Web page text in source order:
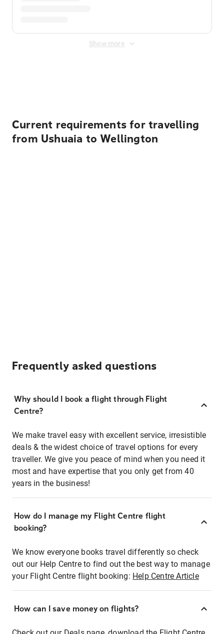
Show more
Current requirements for travelling
from Ushuaia to Wellington
Frequently asked questions
Why should I book a flight through Flight
Centre?
We make travel easy with excellent service, irresistible
deals & the widest choice of travel options for every
traveller. We give you peace of mind when you need it
most and have expertise that you only get from 40
years in the business!
How do I manage my Flight Centre flight
booking?
We know everyone books travel differently so check
out our Help Centre to find out the best way to manage
your Flight Centre flight booking: Help Centre Article
How can I save money on flights?